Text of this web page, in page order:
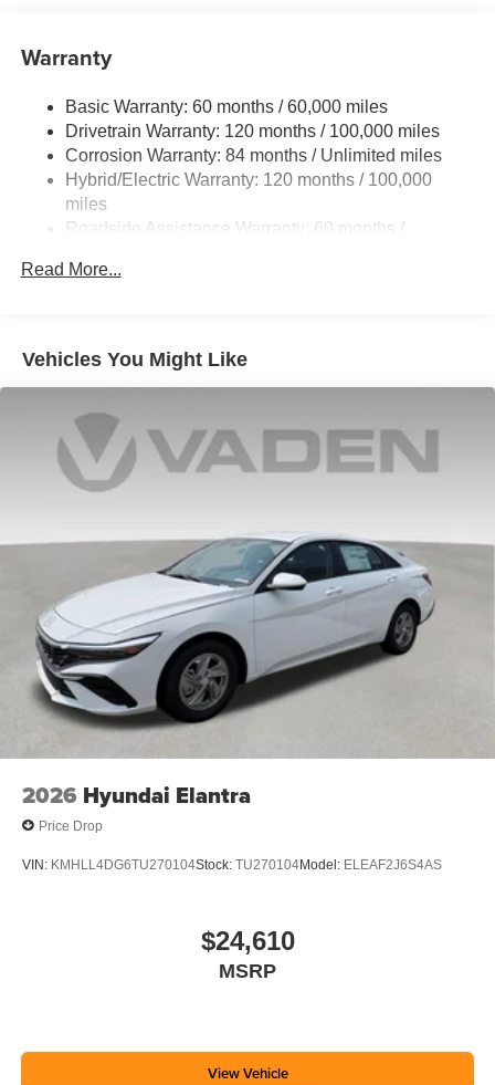
miss your chance to make this exceptional vehicle your
own. Schedule a test drive today and discover the perfect
Strut Front Suspension w/Coil Springs
Regenerative 4-Wheel Disc Brakes w/4-Wheel ABS,
Front Vented Discs, Brake Assist, Hill Hold Control and
Electric Parking Brake
Lithium Polymer (lipo) Traction Battery 1.62 kWh
Capacity
Warranty
Basic Warranty: 60 months / 60,000 miles
Drivetrain Warranty: 120 months / 100,000 miles
Corrosion Warranty: 84 months / Unlimited miles
Hybrid/Electric Warranty: 120 months / 100,000
miles
Roadside Assistance Warranty: 60 months /
Maintenance Warranty: 36 months / 36,000 miles
Read More...
Vehicles You Might Like
2026 Hyundai Elantra
Price Drop
VIN: KMHLL4DG6TU270104Stock: TU270104Model: ELEAF2J6S4AS
$24,610
MSRP
View Vehicle